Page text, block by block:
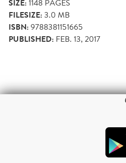
SIZE:1148 PAGES
FILESIZE:3.0 MB
ISBN:9788381151665
PUBLISHED: FEB. 13, 2017